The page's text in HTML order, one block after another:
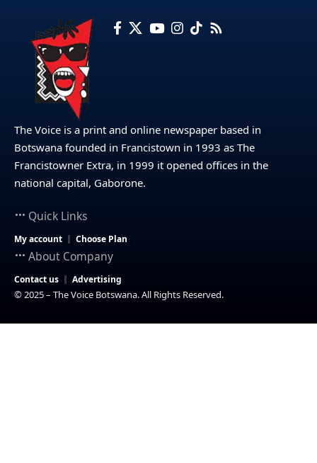
The Voice is a print and online newspaper based in
Botswana founded in Francistown in 1993 as The
Francistowner Extra, in 1999 it opened offices in the
national capital, Gaborone.
Quick Links
My account Choose Plan
About Company
Contact us Advertising
© 2025 – The Voice Botswana. All Rights Reserved.